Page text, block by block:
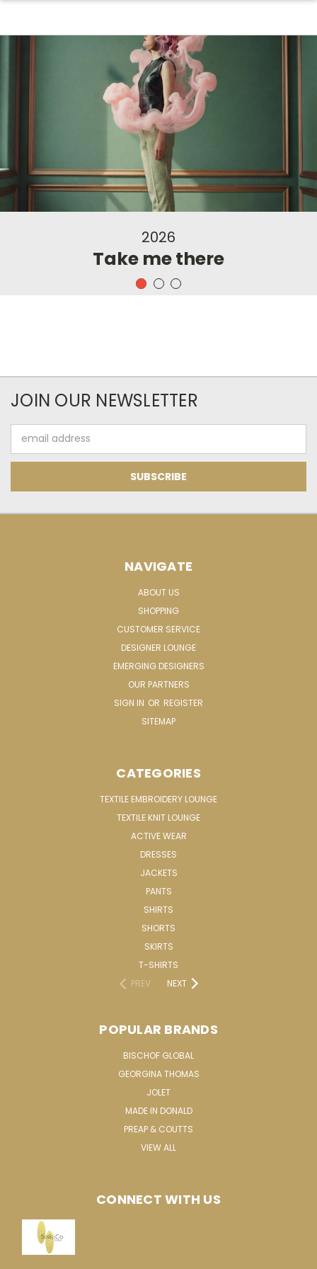
2026
Take me there
JOIN OUR NEWSLETTER
Address
NAVIGATE
ABOUT US
SHOPPING
CUSTOMER SERVICE
DESIGNER LOUNGE
EMERGING DESIGNERS
OUR PARTNERS
SIGN IN OR REGISTER
SITEMAP
CATEGORIES
TEXTILE EMBROIDERY LOUNGE
TEXTILE KNIT LOUNGE
ACTIVE WEAR
DRESSES
JACKETS
PANTS
SHIRTS
SHORTS
SKIRTS
T-SHIRTS
PREV
NEXT
POPULAR BRANDS
BISCHOF GLOBAL
GEORGINA THOMAS
JOLET
MADE IN DONALD
PREAP & COUTTS
VIEW ALL
CONNECT WITH US